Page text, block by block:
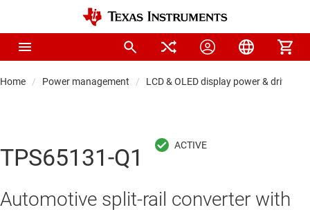
Home Power management LCD & OLED display power & drivers
TPS65131-Q1
Automotive split-rail converter with